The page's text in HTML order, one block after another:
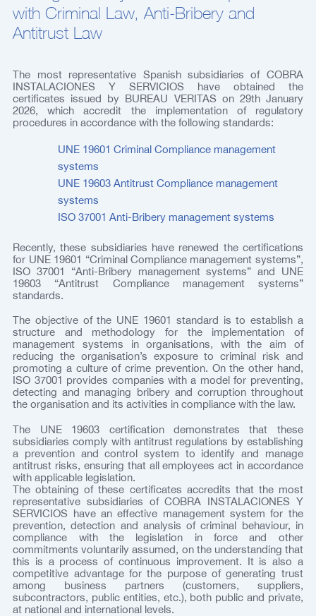
with Criminal Law, Anti-Bribery and
Antitrust Law
The most representative Spanish subsidiaries of COBRA
INSTALACIONES Y SERVICIOS have obtained the
certificates issued by BUREAU VERITAS on 29th January
2026, which accredit the implementation of regulatory
procedures in accordance with the following standards:
UNE 19601 Criminal Compliance management
systems
UNE 19603 Antitrust Compliance management
systems
ISO 37001 Anti-Bribery management systems
Recently, these subsidiaries have renewed the certifications
for UNE 19601 “Criminal Compliance management systems”,
ISO 37001 “Anti-Bribery management systems” and UNE
19603 “Antitrust Compliance management systems”
standards.
The objective of the UNE 19601 standard is to establish a
structure and methodology for the implementation of
management systems in organisations, with the aim of
reducing the organisation’s exposure to criminal risk and
promoting a culture of crime prevention. On the other hand,
ISO 37001 provides companies with a model for preventing,
detecting and managing bribery and corruption throughout
the organisation and its activities in compliance with the law.
The UNE 19603 certification demonstrates that these
subsidiaries comply with antitrust regulations by establishing
a prevention and control system to identify and manage
antitrust risks, ensuring that all employees act in accordance
with applicable legislation.
The obtaining of these certificates accredits that the most
representative subsidiaries of COBRA INSTALACIONES Y
SERVICIOS have an effective management system for the
prevention, detection and analysis of criminal behaviour, in
compliance with the legislation in force and other
commitments voluntarily assumed, on the understanding that
this is a process of continuous improvement. It is also a
competitive advantage for the purpose of generating trust
among business partners (customers, suppliers,
subcontractors, public entities, etc.), both public and private,
at national and international levels.